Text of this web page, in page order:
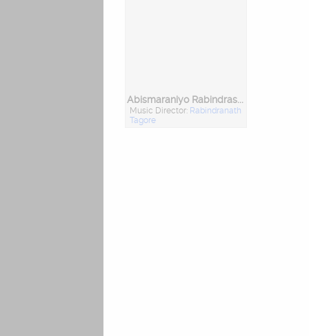
Abismaraniyo Rabindrasangeet Vol. 2
Music Director: Rabindranath
Tagore